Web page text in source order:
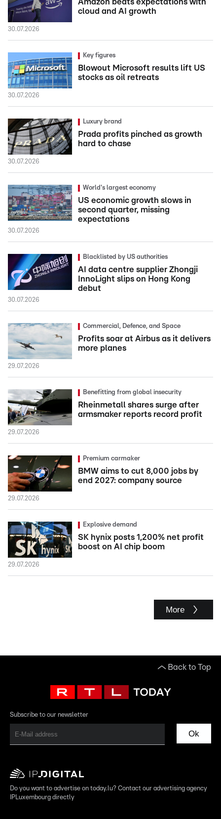
Amazon beats expectations with
cloud and AI growth
30.07.2026
Key figures
Blowout Microsoft results lift US
stocks as oil retreats
30.07.2026
Luxury brand
Prada profits pinched as growth
hard to chase
30.07.2026
World's largest economy
US economic growth slows in
second quarter, missing
expectations
30.07.2026
Blacklisted by US authorities
AI data centre supplier Zhongji
InnoLight slips on Hong Kong
debut
30.07.2026
Commercial, Defence, and Space
Profits soar at Airbus as it delivers
more planes
29.07.2026
Benefitting from global insecurity
Rheinmetall shares surge after
armsmaker reports record profit
29.07.2026
Premium carmaker
BMW aims to cut 8,000 jobs by
end 2027: company source
29.07.2026
Explosive demand
SK hynix posts 1,200% net profit
boost on AI chip boom
29.07.2026
More
Back to Top
Subscribe to our newsletter
Ok
Do you want to advertise on today.lu? Contact our advertising agency
IPLuxembourg directly